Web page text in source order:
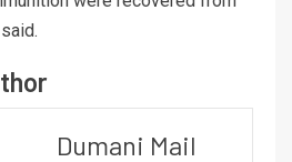
Dumani Mail